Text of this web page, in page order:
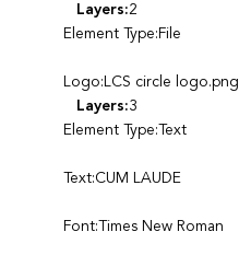
Layers:2
Element Type:File
Logo:LCS circle logo.png
Layers:3
Element Type:Text
Text:CUM LAUDE
Font:Times New Roman